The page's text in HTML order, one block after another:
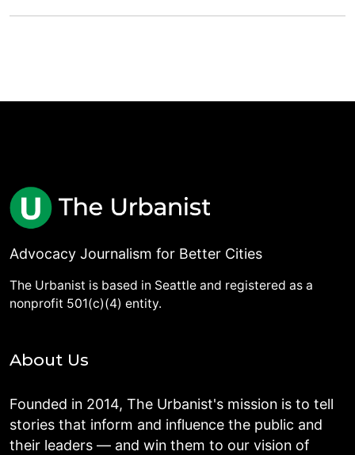
Advocacy Journalism for Better Cities
The Urbanist is based in Seattle and registered as a
nonprofit 501(c)(4) entity.
About Us
Founded in 2014, The Urbanist's mission is to tell
stories that inform and influence the public and
their leaders — and win them to our vision of